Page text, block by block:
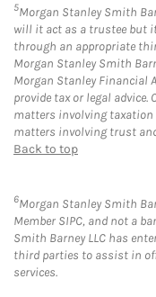
5Morgan Stanley Smith
will it act as a trustee but
through an appropriate
Morgan Stanley Smith
Morgan Stanley Financial
provide tax or legal
matters involving
matters involving trust
Back to top
6Morgan Stanley Smith
Member SIPC, and not a
Smith Barney LLC has
third parties to assist in
services.